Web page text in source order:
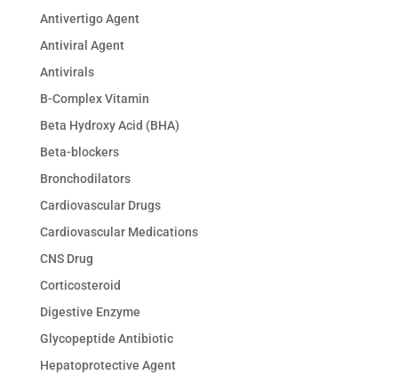
Antivertigo Agent
Antiviral Agent
Antivirals
B-Complex Vitamin
Beta Hydroxy Acid (BHA)
Beta-blockers
Bronchodilators
Cardiovascular Drugs
Cardiovascular Medications
CNS Drug
Corticosteroid
Digestive Enzyme
Glycopeptide Antibiotic
Hepatoprotective Agent